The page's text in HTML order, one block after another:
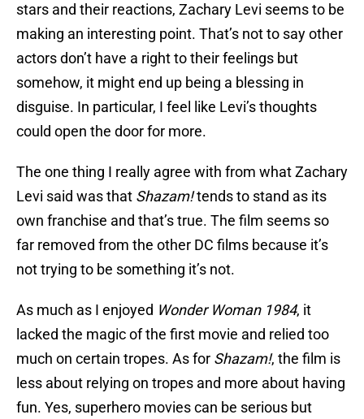
stars and their reactions, Zachary Levi seems to be
making an interesting point. That’s not to say other
actors don’t have a right to their feelings but
somehow, it might end up being a blessing in
disguise. In particular, I feel like Levi’s thoughts
could open the door for more.
The one thing I really agree with from what Zachary
Levi said was that Shazam!tends to stand as its
own franchise and that’s true. The film seems so
far removed from the other DC films because it’s
not trying to be something it’s not.
As much as I enjoyed Wonder Woman 1984, it
lacked the magic of the first movie and relied too
much on certain tropes. As for Shazam!, the film is
less about relying on tropes and more about having
fun. Yes, superhero movies can be serious but